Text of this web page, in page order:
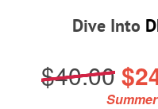
Dive Into
$40.00